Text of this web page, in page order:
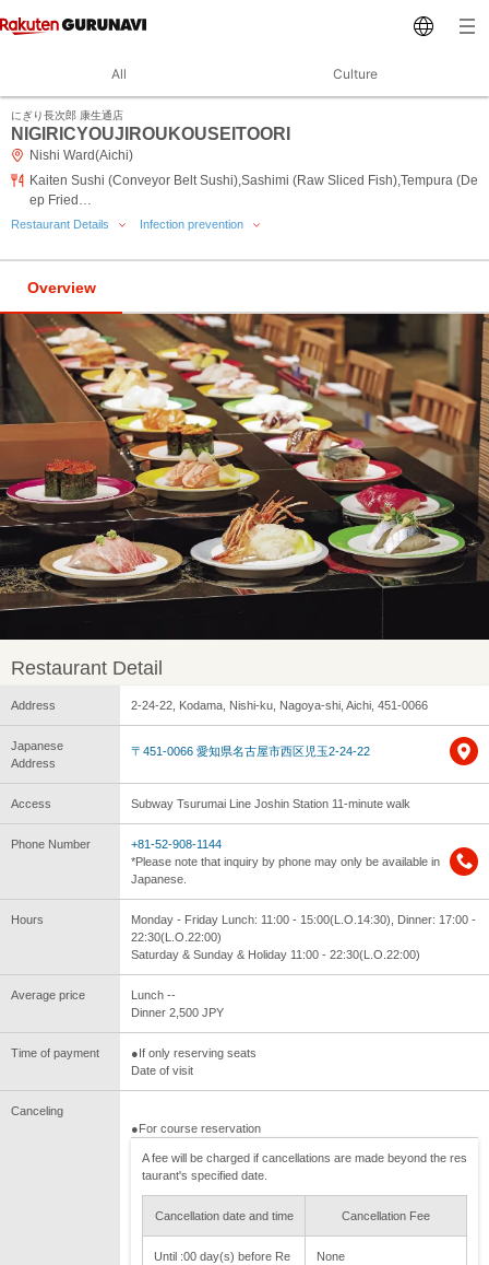
All Culture
にぎり長次郎 康生通店
NIGIRICYOUJIROUKOUSEITOORI
Nishi Ward(Aichi)
Kaiten Sushi (Conveyor Belt Sushi),Sashimi (Raw Sliced Fish),Tempura (De
ep Fried…
Restaurant Details Infection prevention
Overview
Restaurant Detail
Address 2-24-22, Kodama, Nishi-ku, Nagoya-shi, Aichi, 451-0066
Japanese
Address
〒451-0066 愛知県名古屋市西区児玉2-24-22
Access Subway Tsurumai Line Joshin Station 11-minute walk
Phone Number
+81-52-908-1144
*Please note that inquiry by phone may only be available in
Japanese.
Hours
Monday - Friday Lunch: 11:00 - 15:00(L.O.14:30), Dinner: 17:00 -
22:30(L.O.22:00)
Saturday & Sunday & Holiday 11:00 - 22:30(L.O.22:00)
Average price
Lunch --
Dinner 2,500 JPY
Time of payment
●If only reserving seats
Date of visit
Canceling
●For course reservation
A fee will be charged if cancellations are made beyond the res
taurant's specified date.
Cancellation date and time Cancellation Fee
Until :00 day(s) before Re
None